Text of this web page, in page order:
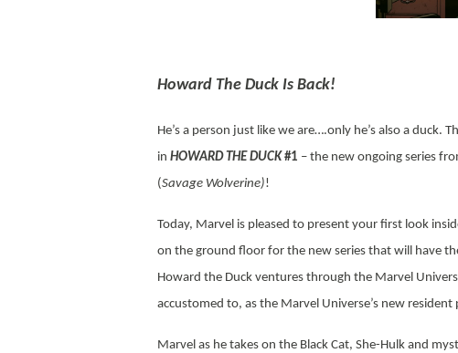
Howard The Duck Is Back!
He’s a person just like we are….only he’s also a
in HOWARD THE DUCK #1 – the new ongoing series
(Savage Wolverine)!
Today, Marvel is pleased to present your first look
on the ground floor for the new series that will have
Howard the Duck ventures through the Marvel
accustomed to, as the Marvel Universe’s new
Marvel as he takes on the Black Cat, She-Hulk and